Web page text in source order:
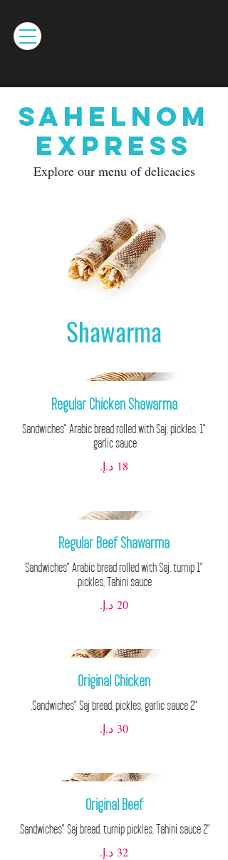
Sahelnom
Express
Explore our menu of delicacies
Shawarma
Regular Chicken Shawarma
"1 Sandwiches" Arabic bread rolled with Saj, pickles,
garlic sauce.
Regular Beef Shawarma
"1 Sandwiches" Arabic bread rolled with Saj, turnip
pickles, Tahini sauce.
Original Chicken
"2 Sandwiches" Saj bread, pickles, garlic sauce.
Original Beef
"2 Sandwiches" Saj bread, turnip pickles, Tahini sauce.